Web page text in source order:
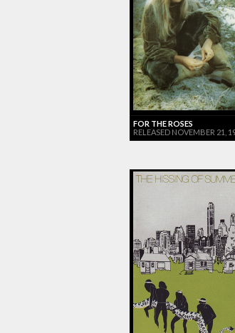
FOR THE ROSES
RELEASED NOVEMBER 21,